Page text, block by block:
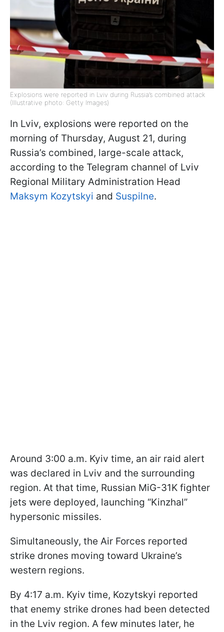
Explosions were reported in Lviv during Russia’s combined attack
(Illustrative photo: Getty Images)
In Lviv, explosions were reported on the
morning of Thursday, August 21, during
Russia’s combined, large-scale attack,
according to the Telegram channel of Lviv
Regional Military Administration Head
Maksym Kozytskyi and Suspilne.
Around 3:00 a.m. Kyiv time, an air raid alert
was declared in Lviv and the surrounding
region. At that time, Russian MiG-31K fighter
jets were deployed, launching “Kinzhal”
hypersonic missiles.
Simultaneously, the Air Forces reported
strike drones moving toward Ukraine’s
western regions.
By 4:17 a.m. Kyiv time, Kozytskyi reported
that enemy strike drones had been detected
in the Lviv region. A few minutes later, he